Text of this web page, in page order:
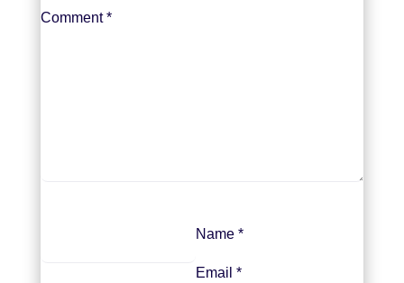
Comment*
Name *
Email *